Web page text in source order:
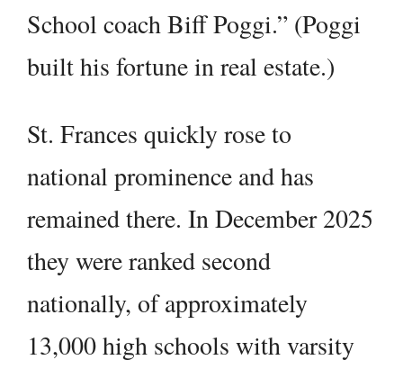
School coach Biff Poggi.” (Poggi
built his fortune in real estate.)
St. Frances quickly rose to
national prominence and has
remained there. In December 2025
they were ranked second
nationally, of approximately
13,000 high schools with varsity